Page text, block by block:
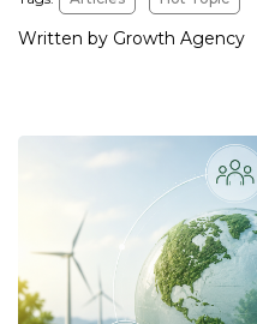
Written by Growth Agency